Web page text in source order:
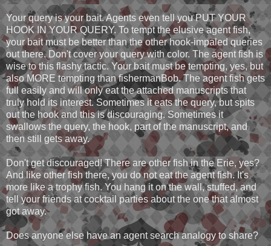
Your query is your bait. Agents even tell you PUT YOUR
HOOK IN YOUR QUERY. To tempt the elusive agent fish,
your bait must be better than the other hook-impaled queries
out there. Don't cover your query with color. The agent fish is
wise to this flashy tactic. Your bait must be tempting, yes, but
also MORE tempting than fishermanBob. The agent fish gets
full easily and will only eat the attached manuscripts that
truly hold its interest. Sometimes it eats the query, but spits
out the hook and this is discouraging. Sometimes it
swallows the query, the hook, part of the manuscript, and
then still gets away.
Don't get discouraged! There are other fish in the Erie, yes?
And like other fish there, you do not eat the agent fish. It's
more like a trophy fish. You hang it on the wall, stuffed, and
tell your friends at cocktail parties about the one that almost
got away.
Does anyone else have an agent search analogy to share?